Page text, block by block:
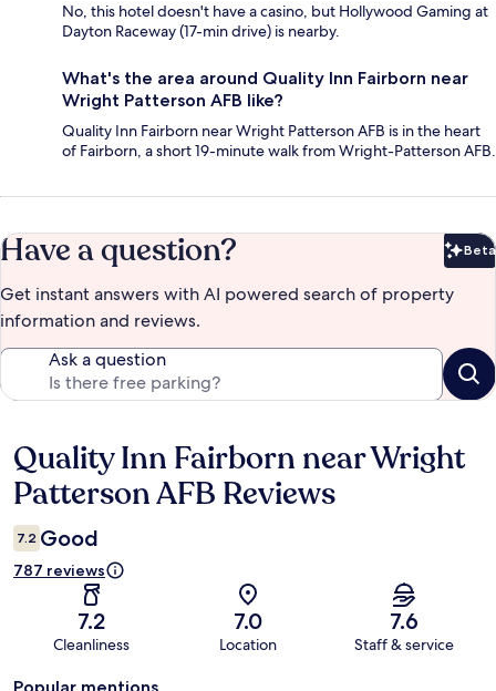
No, this hotel doesn't have a casino, but Hollywood Gaming at
Dayton Raceway (17-min drive) is nearby.
What's the area around Quality Inn Fairborn near
Wright Patterson AFB like?
Quality Inn Fairborn near Wright Patterson AFB is in the heart
of Fairborn, a short 19-minute walk from Wright-Patterson AFB.
Have a question? Beta
Get instant answers with AI powered search of property
information and reviews.
Ask a question
Reviews
Quality Inn Fairborn near Wright
Patterson AFB Reviews
7.2 Good
787 reviews
7.2
Cleanliness
7.0
Location
7.6
Staff & service